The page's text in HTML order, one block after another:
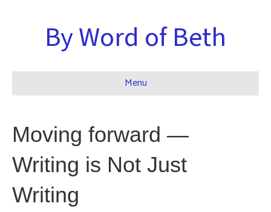
By Word of Beth
Menu
Moving forward —
Writing is Not Just
Writing